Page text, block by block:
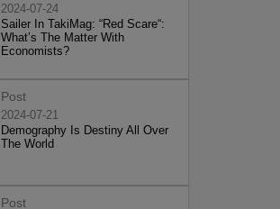
2024-07-24
Sailer In TakiMag: “Red Scare“:
What’s The Matter With
Economists?
Post
2024-07-21
Demography Is Destiny All Over
The World
Post